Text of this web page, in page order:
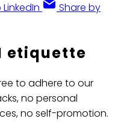
Share by
etiquette
to adhere to our
no personal
no self-promotion.